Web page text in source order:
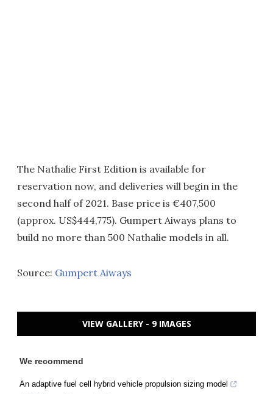
The Nathalie First Edition is available for
reservation now, and deliveries will begin in the
second half of 2021. Base price is €407,500
(approx. US$444,775). Gumpert Aiways plans to
build no more than 500 Nathalie models in all.
Source: Gumpert Aiways
VIEW GALLERY - 9 IMAGES
We recommend
An adaptive fuel cell hybrid vehicle propulsion sizing model